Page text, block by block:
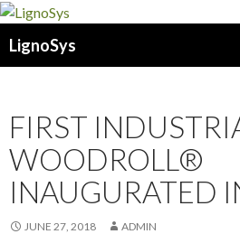
LignoSys
FIRST
WOODROLL®
INAUGURATED
JUNE 27, 2018 ADMIN